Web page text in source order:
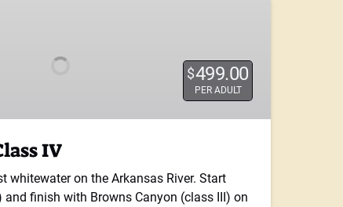
$499.00
PER ADULT
IV
whitewater on the Arkansas River. Start
finish with Browns Canyon (class III) on